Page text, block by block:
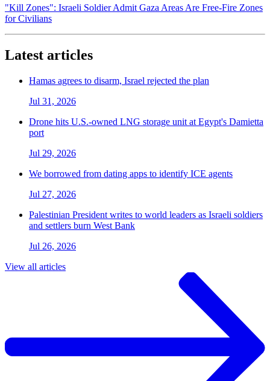
"Kill Zones": Israeli Soldier Admit Gaza Areas Are Free-Fire Zones
for Civilians
Latest articles
Hamas agrees to disarm, Israel rejected the plan
Jul 31, 2026
Drone hits U.S.-owned LNG storage unit at Egypt's Damietta
port
Jul 29, 2026
We borrowed from dating apps to identify ICE agents
Jul 27, 2026
Palestinian President writes to world leaders as Israeli soldiers
and settlers burn West Bank
Jul 26, 2026
View all articles